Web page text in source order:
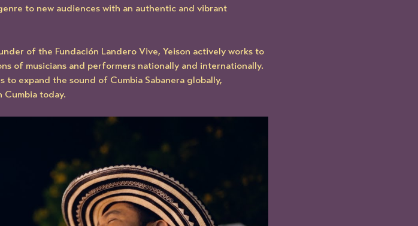
to new audiences with an authentic and vibrant
of the Fundación Landero Vive, Yeison actively works to
of musicians and performers nationally and internationally.
expand the sound of Cumbia Sabanera globally,
Cumbia today.